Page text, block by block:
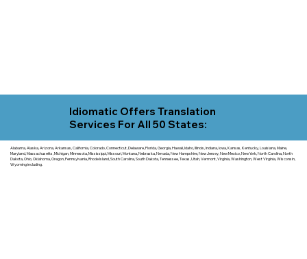
Idiomatic Offers Translation
Services For All 50 States:
Alabama, Alaska, Arizona, Arkansas, California, Colorado, Connecticut, Delaware, Florida, Georgia, Hawaii, Idaho, Illinois, Indiana, Iowa, Kansas, Kentucky, Louisiana, Maine,
Maryland, Massachusetts, Michigan, Minnesota, Mississippi, Missouri, Montana, Nebraska, Nevada, New Hampshire, New Jersey, New Mexico, New York, North Carolina, North
Dakota, Ohio, Oklahoma, Oregon, Pennsylvania, Rhode Island, South Carolina, South Dakota, Tennessee, Texas, Utah, Vermont, Virginia, Washington, West Virginia, Wisconsin,
Wyoming including.